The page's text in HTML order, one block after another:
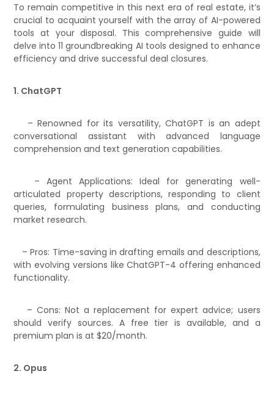
To remain competitive in this next era of real estate, it’s
crucial to acquaint yourself with the array of AI-powered
tools at your disposal. This comprehensive guide will
delve into 11 groundbreaking AI tools designed to enhance
efficiency and drive successful deal closures.
1. ChatGPT
– Renowned for its versatility, ChatGPT is an adept
conversational assistant with advanced language
comprehension and text generation capabilities.
– Agent Applications: Ideal for generating well-
articulated property descriptions, responding to client
queries, formulating business plans, and conducting
market research.
– Pros: Time-saving in drafting emails and descriptions,
with evolving versions like ChatGPT-4 offering enhanced
functionality.
– Cons: Not a replacement for expert advice; users
should verify sources. A free tier is available, and a
premium plan is at $20/month.
2. Opus